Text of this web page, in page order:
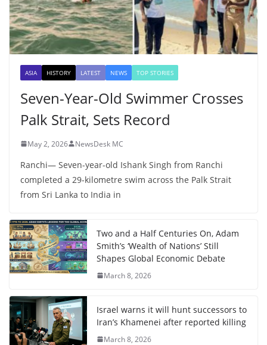
ASIA HISTORY LATEST NEWS TOP STORIES
Seven-Year-Old Swimmer Crosses
Palk Strait, Sets Record
May 2, 2026 NewsDesk MC
Ranchi— Seven-year-old Ishank Singh from Ranchi
completed a 29-kilometre swim across the Palk Strait
from Sri Lanka to India in
Two and a Half Centuries On, Adam
Smith’s ‘Wealth of Nations’ Still
Shapes Global Economic Debate
March 8, 2026
Israel warns it will hunt successors to
Iran’s Khamenei after reported killing
March 8, 2026